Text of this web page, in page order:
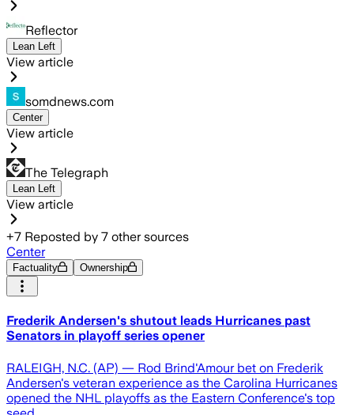
Reflector
Lean Left
View article
somdnews.com
Center
View article
The Telegraph
Lean Left
View article
+7 Reposted by 7 other sources
Center
Factuality Ownership
Frederik Andersen's shutout leads Hurricanes past
Senators in playoff series opener
RALEIGH, N.C. (AP) — Rod Brind'Amour bet on Frederik
Andersen's veteran experience as the Carolina Hurricanes
opened the NHL playoffs as the Eastern Conference's top